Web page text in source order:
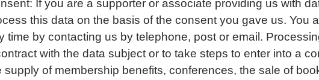
If you are a supporter or associate providing us with
this data on the basis of the consent you gave us. You
time by contacting us by telephone, post or email.
with the data subject or to take steps to enter into a
supply of membership benefits, conferences, the sale of